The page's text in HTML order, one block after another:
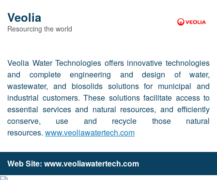
Veolia
Resourcing the world
Veolia Water Technologies offers innovative technologies
and complete engineering and design of water,
wastewater, and biosolids solutions for municipal and
industrial customers. These solutions facilitate access to
essential services and natural resources, and efficiently
conserve, use and recycle those natural
resources. www.veoliawatertech.com
Web Site: www.veoliawatertech.com